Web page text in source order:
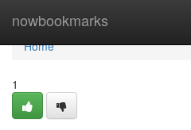
nowbookmarks
Home
Home
1